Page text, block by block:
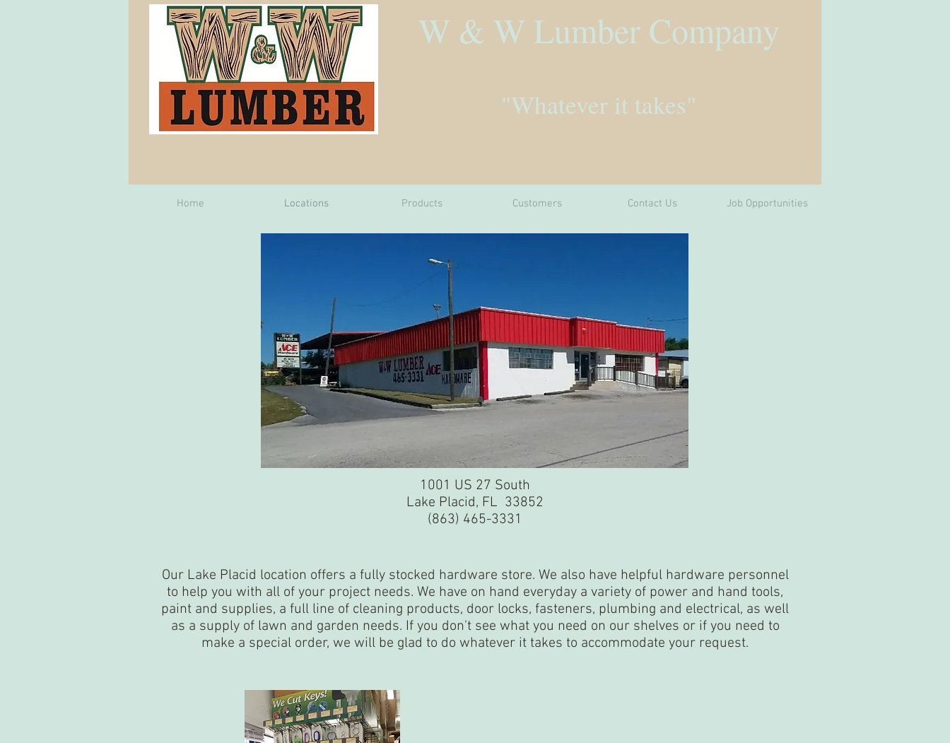
W & W Lumber Company
"Whatever it takes"
Home Locations Products Customers Contact Us Job Opportunities
1001 US 27 South
Lake Placid, FL 33852
(863) 465-3331
Our Lake Placid location offers a fully stocked hardware store. We also have helpful hardware personnel
to help you with all of your project needs. We have on hand everyday a variety of power and hand tools,
paint and supplies, a full line of cleaning products, door locks, fasteners, plumbing and electrical, as well
as a supply of lawn and garden needs. If you don't see what you need on our shelves or if you need to
make a special order, we will be glad to do whatever it takes to accommodate your request.